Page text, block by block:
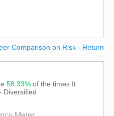
Comparison on Risk - Return
58.33% of the times It
Diversified